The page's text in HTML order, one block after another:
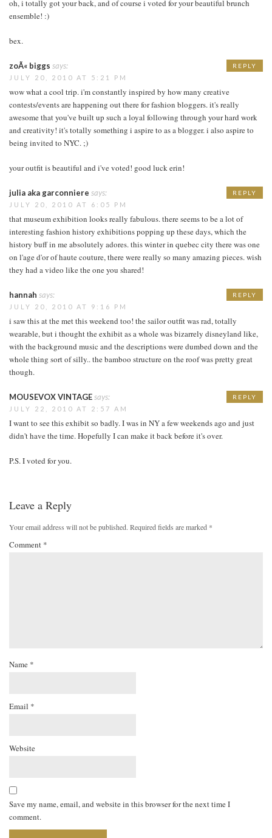
oh, i totally got your back, and of course i voted for your beautiful brunch
ensemble! :)
bex.
zoÃ« biggs says:
JULY 20, 2010 AT 5:21 PM
wow what a cool trip. i'm constantly inspired by how many creative
contests/events are happening out there for fashion bloggers. it's really
awesome that you've built up such a loyal following through your hard work
and creativity! it's totally something i aspire to as a blogger. i also aspire to
being invited to NYC. ;)
your outfit is beautiful and i've voted! good luck erin!
REPLY
julia aka garconniere says:
JULY 20, 2010 AT 6:05 PM
that museum exhibition looks really fabulous. there seems to be a lot of
interesting fashion history exhibitions popping up these days, which the
history buff in me absolutely adores. this winter in quebec city there was one
on l'age d'or of haute couture, there were really so many amazing pieces. wish
they had a video like the one you shared!
REPLY
hannah says:
JULY 20, 2010 AT 9:16 PM
i saw this at the met this weekend too! the sailor outfit was rad, totally
wearable, but i thought the exhibit as a whole was bizarrely disneyland like,
with the background music and the descriptions were dumbed down and the
whole thing sort of silly.. the bamboo structure on the roof was pretty great
though.
REPLY
MOUSEVOX VINTAGEsays:
JULY 22, 2010 AT 2:57 AM
I want to see this exhibit so badly. I was in NY a few weekends ago and just
didn't have the time. Hopefully I can make it back before it's over.
P.S. I voted for you.
REPLY
Leave a Reply
Your email address will not be published. Required fields are marked *
Comment *
Name *
Email *
Website
Save my name, email, and website in this browser for the next time I
comment.